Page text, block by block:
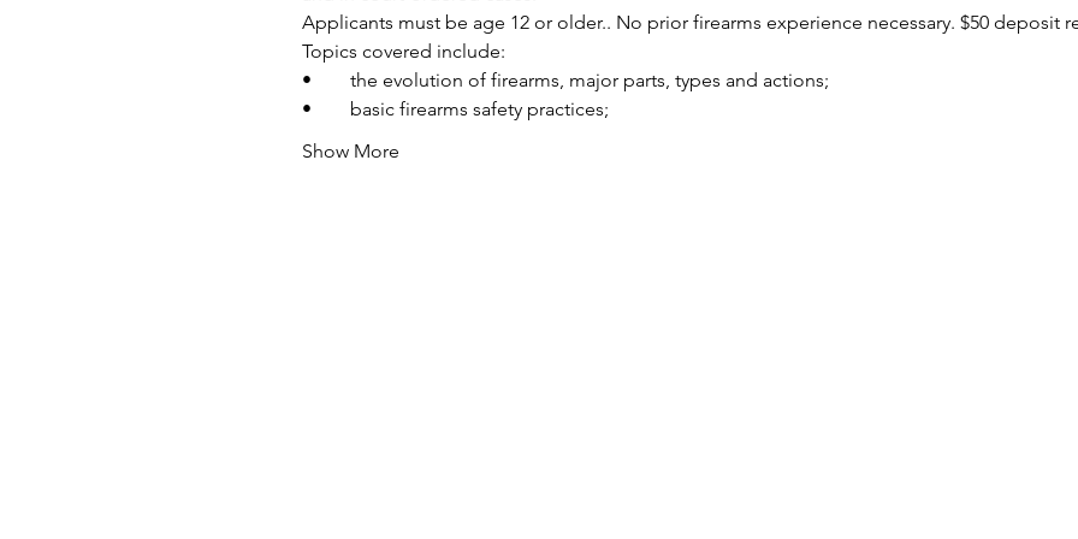
Applicants must be age 12 or older.. No prior firearms experience necessary. $50 deposit
Topics covered include:
•	the evolution of firearms, major parts, types and actions;
•	basic firearms safety practices;
Show More